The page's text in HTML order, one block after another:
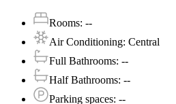
Rooms: --
Air Conditioning: Central
Full Bathrooms: --
Half Bathrooms: --
Parking spaces: --